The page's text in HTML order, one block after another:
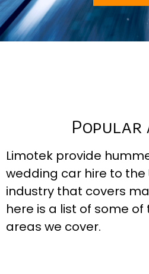
Popular
Limotek provide
wedding car hire to the
industry that covers
here is a list of some
areas we cover.